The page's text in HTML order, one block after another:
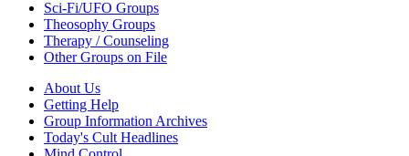
Sci-Fi/UFO Groups
Theosophy Groups
Therapy / Counseling
Other Groups on File
About Us
Getting Help
Group Information Archives
Today's Cult Headlines